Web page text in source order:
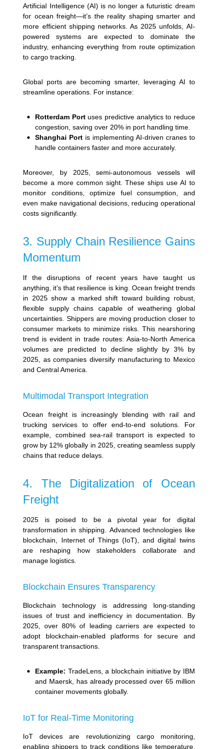
Artificial Intelligence (AI) is no longer a futuristic dream
for ocean freight—it’s the reality shaping smarter and
more efficient shipping networks. As 2025 unfolds, AI-
powered systems are expected to dominate the
industry, enhancing everything from route optimization
to cargo tracking.
Global ports are becoming smarter, leveraging AI to
streamline operations. For instance:
Rotterdam Portuses predictive analytics to reduce
congestion, saving over 20% in port handling time.
Shanghai Port is implementing AI-driven cranes to
handle containers faster and more accurately.
Moreover, by 2025, semi-autonomous vessels will
become a more common sight. These ships use AI to
monitor conditions, optimize fuel consumption, and
even make navigational decisions, reducing operational
costs significantly.
3. Supply Chain Resilience Gains
Momentum
If the disruptions of recent years have taught us
anything, it’s that resilience is king. Ocean freight trends
in 2025 show a marked shift toward building robust,
flexible supply chains capable of weathering global
uncertainties.Shippers are moving production closer to
consumer markets to minimize risks. This nearshoring
trend is evident in trade routes: Asia-to-North America
volumes are predicted to decline slightly by 3% by
2025, as companies diversify manufacturing to Mexico
and Central America.
Multimodal Transport Integration
Ocean freight is increasingly blending with rail and
trucking services to offer end-to-end solutions. For
example, combined sea-rail transport is expected to
grow by 12% globally in 2025, creating seamless supply
chains that reduce delays.
4. The Digitalization of Ocean
Freight
2025 is poised to be a pivotal year for digital
transformation in shipping. Advanced technologies like
blockchain, Internet of Things (IoT), and digital twins
are reshaping how stakeholders collaborate and
manage logistics.
Blockchain Ensures Transparency
Blockchain technology is addressing long-standing
issues of trust and inefficiency in documentation. By
2025, over 80% of leading carriers are expected to
adopt blockchain-enabled platforms for secure and
transparent transactions.
Example: TradeLens, a blockchain initiative by IBM
and Maersk, has already processed over 65 million
container movements globally.
IoT for Real-Time Monitoring
IoT devices are revolutionizing cargo monitoring,
enabling shippers to track conditions like temperature,